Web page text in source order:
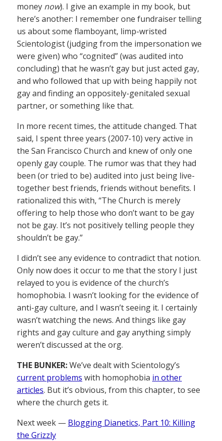
money now). I give an example in my book, but
here’s another: I remember one fundraiser telling
us about some flamboyant, limp-wristed
Scientologist (judging from the impersonation we
were given) who “cognited” (was audited into
concluding) that he wasn’t gay but just acted gay,
and who followed that up with being happily not
gay and finding an oppositely-genitaled sexual
partner, or something like that.
In more recent times, the attitude changed. That
said, I spent three years (2007-10) very active in
the San Francisco Church and knew of only one
openly gay couple. The rumor was that they had
been (or tried to be) audited into just being live-
together best friends, friends without benefits. I
rationalized this with, “The Church is merely
offering to help those who don’t want to be gay
not be gay. It’s not positively telling people they
shouldn’t be gay.”
I didn’t see any evidence to contradict that notion.
Only now does it occur to me that the story I just
relayed to you is evidence of the church’s
homophobia. I wasn’t looking for the evidence of
anti-gay culture, and I wasn’t seeing it. I certainly
wasn’t watching the news. And things like gay
rights and gay culture and gay anything simply
weren’t discussed at the org.
THE BUNKER:We’ve dealt with Scientology’s
current problems with homophobia in other
articles. But it’s obvious, from this chapter, to see
where the church gets it.
Next week — Blogging Dianetics, Part 10: Killing
the Grizzly